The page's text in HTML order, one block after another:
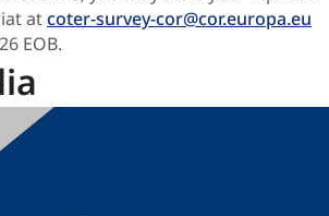
atcoter-survey-cor@cor.europa.eu
EOB.